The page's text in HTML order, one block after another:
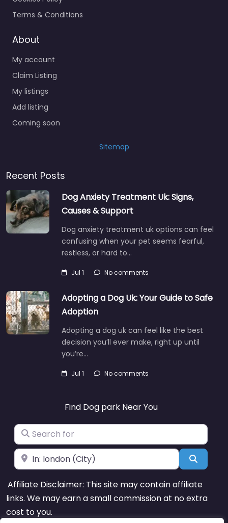
Terms & Conditions
About
My account
Claim Listing
My listings
Add listing
Coming soon
Sitemap
Recent Posts
Dog Anxiety Treatment Uk: Signs,
Causes & Support
Dog anxiety treatment uk options can feel
confusing when your pet seems fearful,
restless, or hard to…
Jul 1 No comments
Adopting a Dog Uk: Your Guide to Safe
Adoption
Adopting a dog uk can feel like the best
decision you’ll ever make, right up until
you’re…
Jul 1 No comments
Find Dog park Near You
Search for
Near
Affiliate Disclaimer: This site may contain affiliate
links. We may earn a small commission at no extra
cost to you.